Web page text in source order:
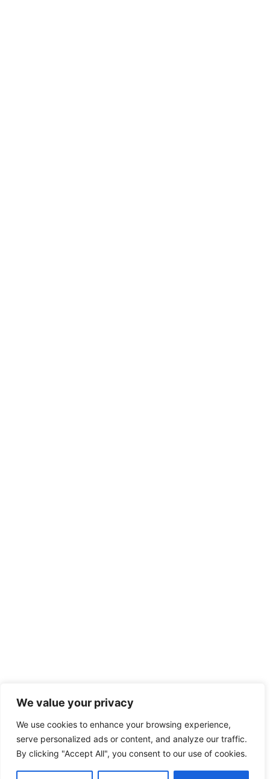
We value your privacy
We use cookies to enhance your browsing experience,
serve personalized ads or content, and analyze our traffic.
By clicking "Accept All", you consent to our use of cookies.